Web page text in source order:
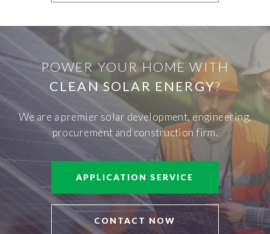
POWER YOUR HOME WITH
CLEAN SOLAR ENERGY?
We are a premier solar development, engineering,
procurement and construction firm.
APPLICATION SERVICE
CONTACT NOW